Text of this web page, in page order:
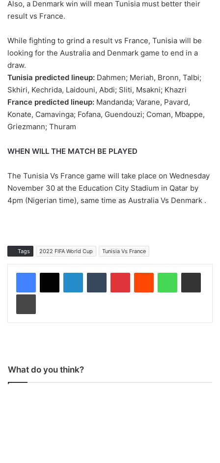
Also, a Denmark win will mean Tunisia must better their
result vs France.
While fighting to grind a result vs France, Tunisia will be
looking for the Australia and Denmark game to end in a
draw.
Tunisia predicted lineup: Dahmen; Meriah, Bronn, Talbi;
Skhiri, Kechrida, Laidouni, Abdi; Sliti, Msakni; Khazri
France predicted lineup: Mandanda; Varane, Pavard,
Konate, Camavinga; Fofana, Guendouzi; Coman, Mbappe,
Griezmann; Thuram
WHEN WILL THE MATCH BE PLAYED
The Tunisia Vs France game will take place on Wednesday
November 30 at the Education City Stadium in Qatar by
4pm (Nigerian time), same time as Australia Vs Denmark .
Tags 2022 FIFA World Cup Tunisia Vs France
What do you think?